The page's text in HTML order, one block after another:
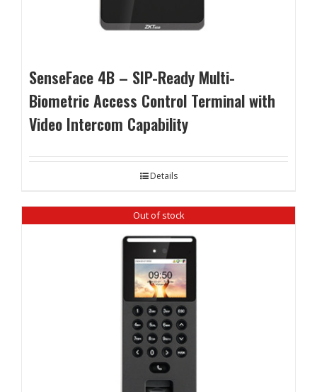
SenseFace 4B – SIP-Ready Multi-
Biometric Access Control Terminal with
Video Intercom Capability
Details
Out of stock